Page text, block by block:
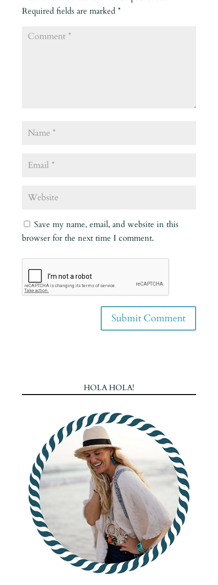
Required fields are marked *
Save my name, email, and website in this
browser for the next time I comment.
HOLA HOLA!